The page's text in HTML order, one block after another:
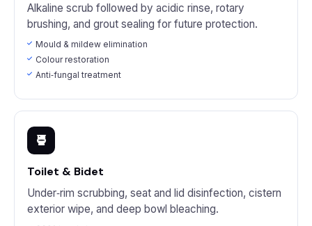
Alkaline scrub followed by acidic rinse, rotary
brushing, and grout sealing for future protection.
Mould & mildew elimination
Colour restoration
Anti‑fungal treatment
Toilet & Bidet
Under‑rim scrubbing, seat and lid disinfection, cistern
exterior wipe, and deep bowl bleaching.